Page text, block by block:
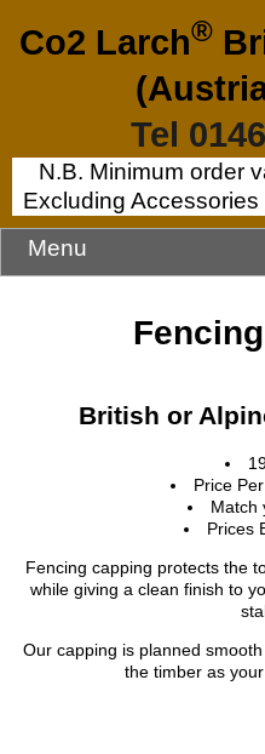
Co2 Larch®
Tel
N.B. Minimum order
Excluding
Menu
British or
Price
Match
Prices
Fencing capping protects the
while giving a clean finish to
Our capping is planned
the timber as